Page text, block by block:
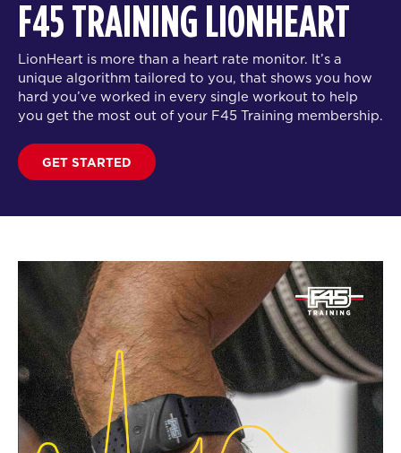
F45 TRAINING LIONHEART
LionHeart is more than a heart rate monitor. It’s a
unique algorithm tailored to you, that shows you how
hard you’ve worked in every single workout to help
you get the most out of your F45 Training membership.
GET STARTED